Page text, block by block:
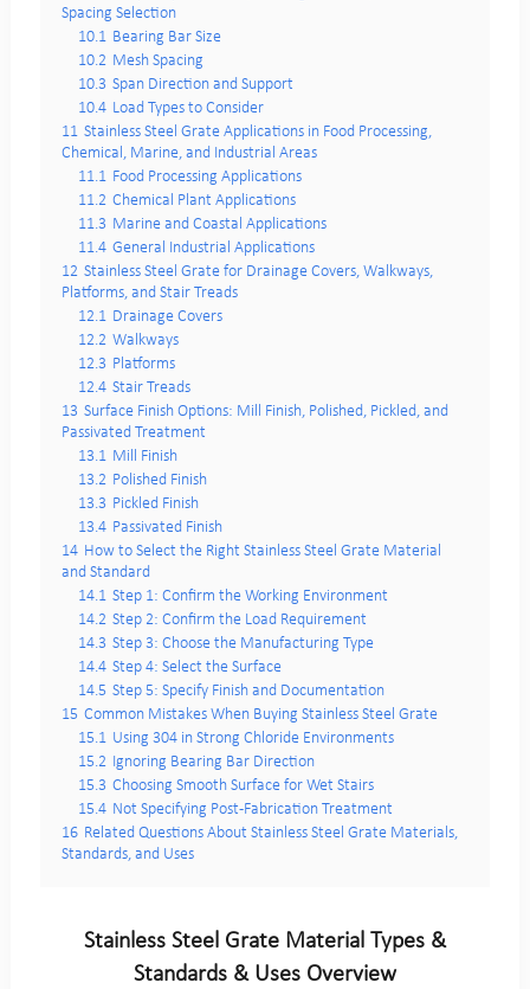
Spacing Selection
10.1 Bearing Bar Size
10.2 Mesh Spacing
10.3 Span Direction and Support
10.4 Load Types to Consider
11 Stainless Steel Grate Applications in Food Processing,
Chemical, Marine, and Industrial Areas
11.1 Food Processing Applications
11.2 Chemical Plant Applications
11.3 Marine and Coastal Applications
11.4 General Industrial Applications
12 Stainless Steel Grate for Drainage Covers, Walkways,
Platforms, and Stair Treads
12.1 Drainage Covers
12.2 Walkways
12.3 Platforms
12.4 Stair Treads
13 Surface Finish Options: Mill Finish, Polished, Pickled, and
Passivated Treatment
13.1 Mill Finish
13.2 Polished Finish
13.3 Pickled Finish
13.4 Passivated Finish
14 How to Select the Right Stainless Steel Grate Material
and Standard
14.1 Step 1: Confirm the Working Environment
14.2 Step 2: Confirm the Load Requirement
14.3 Step 3: Choose the Manufacturing Type
14.4 Step 4: Select the Surface
14.5 Step 5: Specify Finish and Documentation
15 Common Mistakes When Buying Stainless Steel Grate
15.1 Using 304 in Strong Chloride Environments
15.2 Ignoring Bearing Bar Direction
15.3 Choosing Smooth Surface for Wet Stairs
15.4 Not Specifying Post-Fabrication Treatment
16 Related Questions About Stainless Steel Grate Materials,
Standards, and Uses
Stainless Steel Grate Material Types &
Standards & Uses Overview